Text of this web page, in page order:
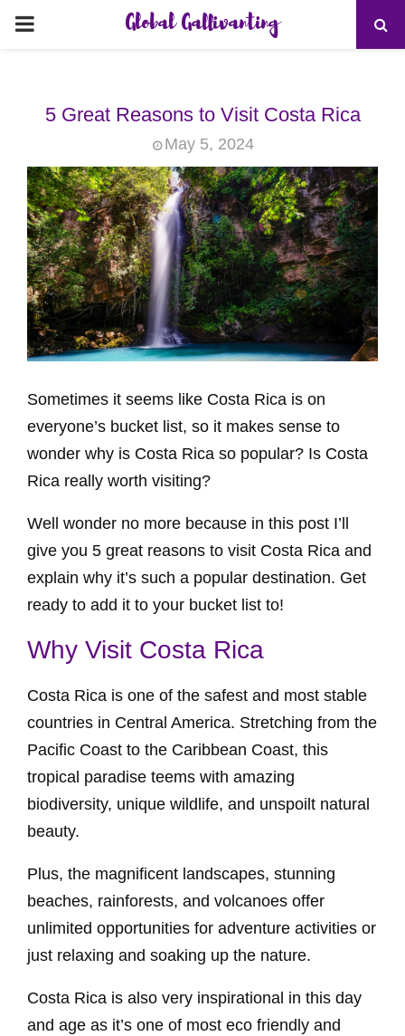
PRIMARY
Global Gallivanting
5 Great Reasons to Visit Costa Rica
May 5, 2024
Sometimes it seems like Costa Rica is on
everyone’s bucket list, so it makes sense to
wonder why is Costa Rica so popular? Is Costa
Rica really worth visiting?
Well wonder no more because in this post I’ll
give you 5 great reasons to visit Costa Rica and
explain why it’s such a popular destination. Get
ready to add it to your bucket list to!
Why Visit Costa Rica
Costa Rica is one of the safest and most stable
countries in Central America. Stretching from the
Pacific Coast to the Caribbean Coast, this
tropical paradise teems with amazing
biodiversity, unique wildlife, and unspoilt natural
beauty.
Plus, the magnificent landscapes, stunning
beaches, rainforests, and volcanoes offer
unlimited opportunities for adventure activities or
just relaxing and soaking up the nature.
Costa Rica is also very inspirational in this day
and age as it’s one of most eco friendly and